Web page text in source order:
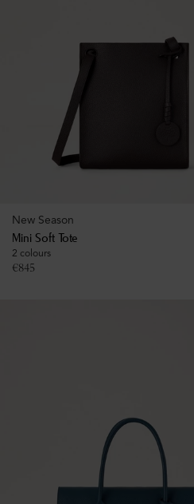
New Season
Mini Soft Tote
2 colours
€845